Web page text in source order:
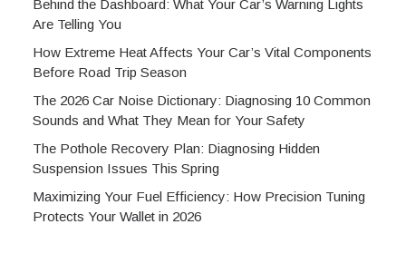
Behind the Dashboard: What Your Car’s Warning Lights
Are Telling You
How Extreme Heat Affects Your Car’s Vital Components
Before Road Trip Season
The 2026 Car Noise Dictionary: Diagnosing 10 Common
Sounds and What They Mean for Your Safety
The Pothole Recovery Plan: Diagnosing Hidden
Suspension Issues This Spring
Maximizing Your Fuel Efficiency: How Precision Tuning
Protects Your Wallet in 2026